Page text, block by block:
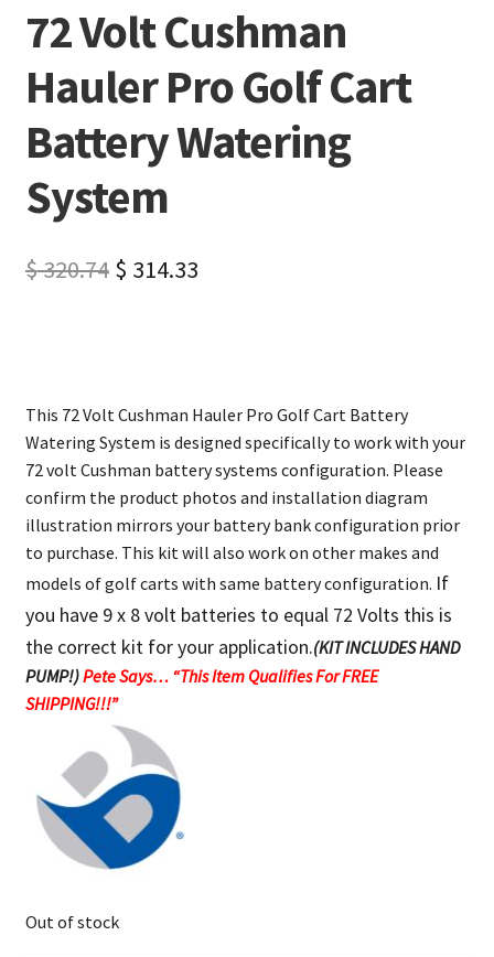
72 Volt Cushman
Hauler Pro Golf Cart
Battery Watering
System
$320.74 $ 314.33
This 72 Volt Cushman Hauler Pro Golf Cart Battery
Watering System is designed specifically to work with your
72 volt Cushman battery systems configuration. Please
confirm the product photos and installation diagram
illustration mirrors your battery bank configuration prior
to purchase. This kit will also work on other makes and
models of golf carts with same battery configuration. If
you have 9 x 8 volt batteries to equal 72 Volts this is
the correct kit for your application.(KIT INCLUDES HAND
PUMP!)Pete Says… “This Item Qualifies For FREE
SHIPPING!!!”
Out of stock